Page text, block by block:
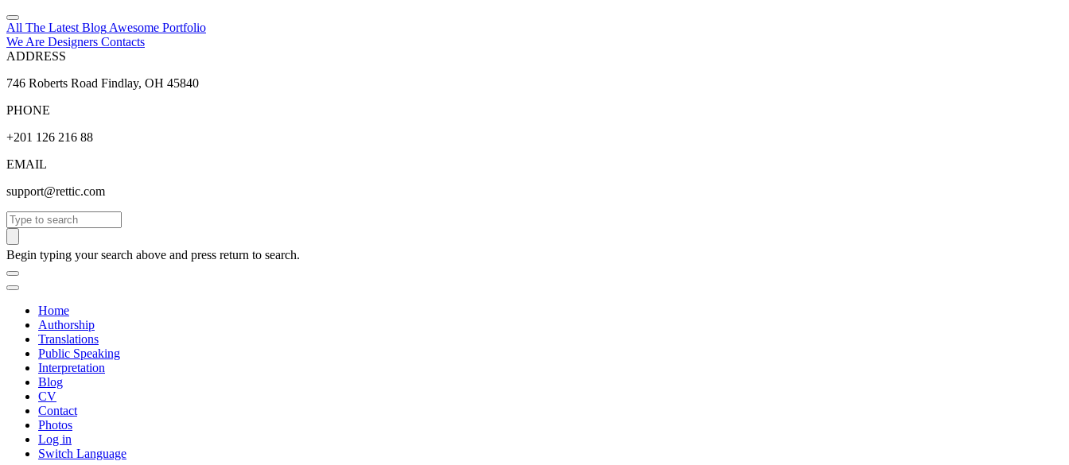
All The Latest Blog Awesome Portfolio
We Are Designers Contacts
ADDRESS
746 Roberts Road Findlay, OH 45840
PHONE
+201 126 216 88
EMAIL
support@rettic.com
Search
Begin typing your search above and press return to search.
Home
Authorship
Translations
Public Speaking
Interpretation
Blog
CV
Contact
Photos
Log in
Switch Language